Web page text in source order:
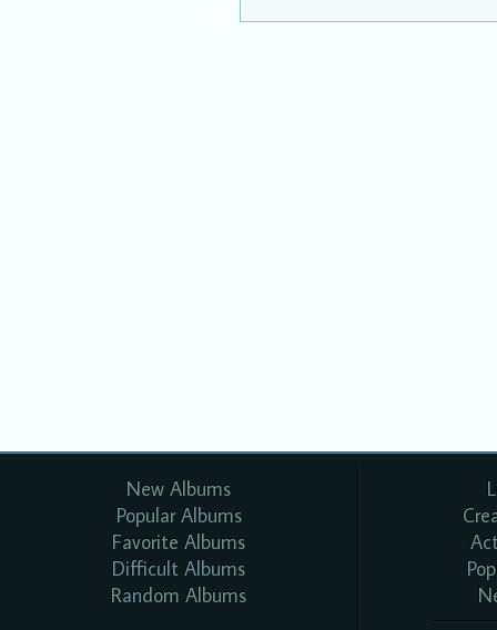
New Albums
Popular Albums
Favorite Albums
Difficult Albums
Random Albums